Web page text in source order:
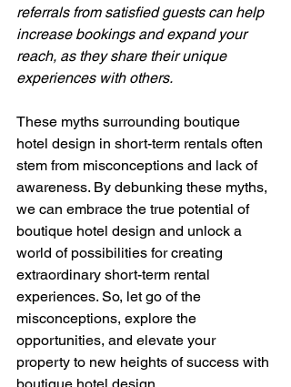
referrals from satisfied guests can help
increase bookings and expand your
reach, as they share their unique
experiences with others.
These myths surrounding boutique
hotel design in short-term rentals often
stem from misconceptions and lack of
awareness. By debunking these myths,
we can embrace the true potential of
boutique hotel design and unlock a
world of possibilities for creating
extraordinary short-term rental
experiences. So, let go of the
misconceptions, explore the
opportunities, and elevate your
property to new heights of success with